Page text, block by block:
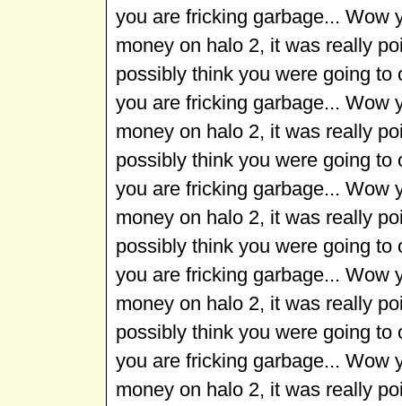
you are fricking garbage... Wow
money on halo 2, it was really
possibly think you were going
you are fricking garbage... Wow
money on halo 2, it was really
possibly think you were going
you are fricking garbage... Wow
money on halo 2, it was really
possibly think you were going
you are fricking garbage... Wow
money on halo 2, it was really
possibly think you were going
you are fricking garbage... Wow
money on halo 2, it was really